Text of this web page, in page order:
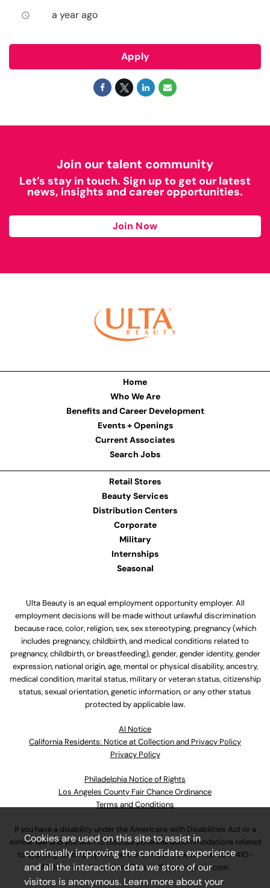
access_time a year ago
Apply
Join our talent community
Let’s stay in touch. Sign up to get our latest
news, insights and career opportunities.
Join Now
Home
Who We Are
Benefits and Career Development
Events + Openings
Current Associates
Search Jobs
Retail Stores
Beauty Services
Distribution Centers
Corporate
Military
Internships
Seasonal
Ulta Beauty is an equal employment opportunity employer. All
employment decisions will be made without unlawful discrimination
because race, color, religion, sex, sex stereotyping, pregnancy (which
includes pregnancy, childbirth, and medical conditions related to
pregnancy, childbirth, or breastfeeding), gender, gender identity, gender
expression, national origin, age, mental or physical disability, ancestry,
medical condition, marital status, military or veteran status, citizenship
status, sexual orientation, genetic information, or any other status
protected by applicable law.
Al Notice
California Residents: Notice at Collection and Privacy Policy
Privacy Policy
Philadelphia Notice of Rights
Los Angeles County Fair Chance Ordinance
Terms and Conditions
If you have a disability under the Americans with Disabilities Act or a
similar law and you wish to discuss potential accommodations related
to applying for employment at our company, please call630-410-
4800or emailAssociateCareandSupport@ulta.com.
Cookies are used on this site to assist in
continually improving the candidate experience
and all the interaction data we store of our
visitors is anonymous. Learn more about your